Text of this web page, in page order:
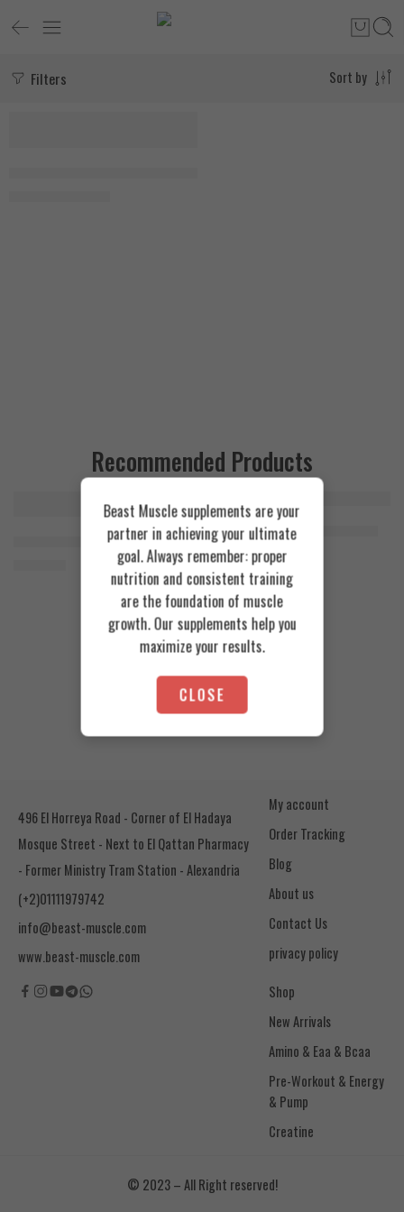
Filters Sort by
Recommended Products
Animal Advanced Cuts Powder 42 Servings
FEATURED
Azgard Nutrition Whey 2.3kg
4.200EGP
Cookies & Cream
Toffee Caramel
496 El Horreya Road - Corner of El Hadaya
Mosque Street - Next to El Qattan Pharmacy
- Former Ministry Tram Station - Alexandria
(+2)01111979742
info@beast-muscle.com
www.beast-muscle.com
My account
Order Tracking
Blog
About us
Contact Us
privacy policy
Shop
New Arrivals
Amino & Eaa & Bcaa
& Pump
Creatine
© 2023 – All Right reserved!
Beast Muscle supplements are your
partner in achieving your ultimate
goal. Always remember: proper
nutrition and consistent training
are the foundation of muscle
growth. Our supplements help you
maximize your results.
CLOSE